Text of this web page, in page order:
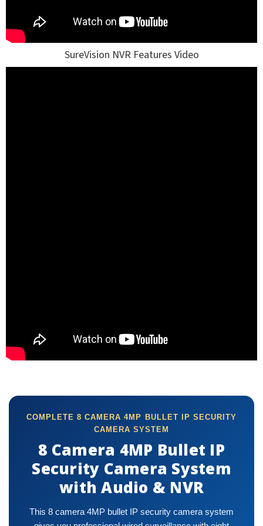
SureVision NVR Features Video
COMPLETE 8 CAMERA 4MP BULLET IP SECURITY
CAMERA SYSTEM
8 Camera 4MP Bullet IP
Security Camera System
with Audio & NVR
This 8 camera 4MP bullet IP security camera system